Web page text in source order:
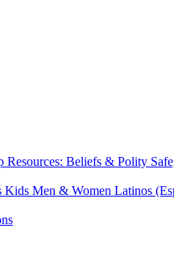
Resources: Beliefs & Polity
Kids Men & Women Latinos